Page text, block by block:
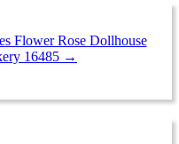
Flower Rose Dollhouse
16485 →